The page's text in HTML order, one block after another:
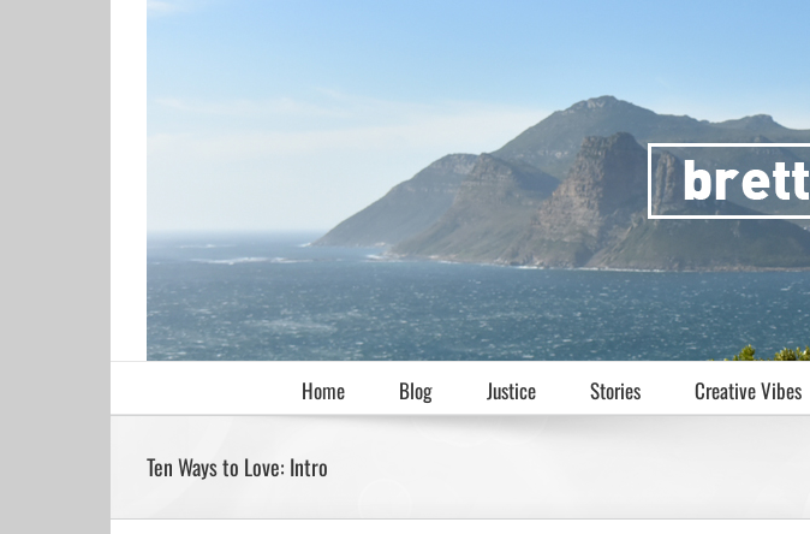
Home Blog Justice Stories Creative Vibes
Ten Ways to Love: Intro